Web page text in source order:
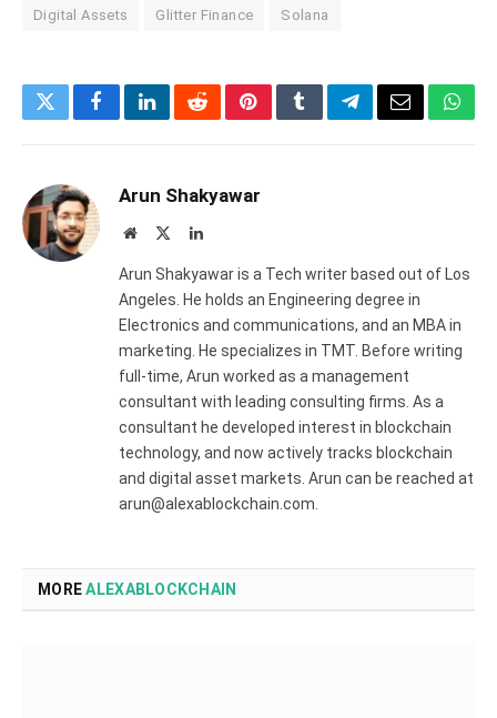
Digital Assets Glitter Finance Solana
TwitterFacebookLinkedInRedditPinterestTumblrTelegramEmail
Arun Shakyawar
Website LinkedIn
Arun Shakyawar is a Tech writer based out of Los
Angeles. He holds an Engineering degree in
Electronics and communications, and an MBA in
marketing. He specializes in TMT. Before writing
full-time, Arun worked as a management
consultant with leading consulting firms. As a
consultant he developed interest in blockchain
technology, and now actively tracks blockchain
and digital asset markets. Arun can be reached at
arun@alexablockchain.com.
MOREALEXABLOCKCHAIN